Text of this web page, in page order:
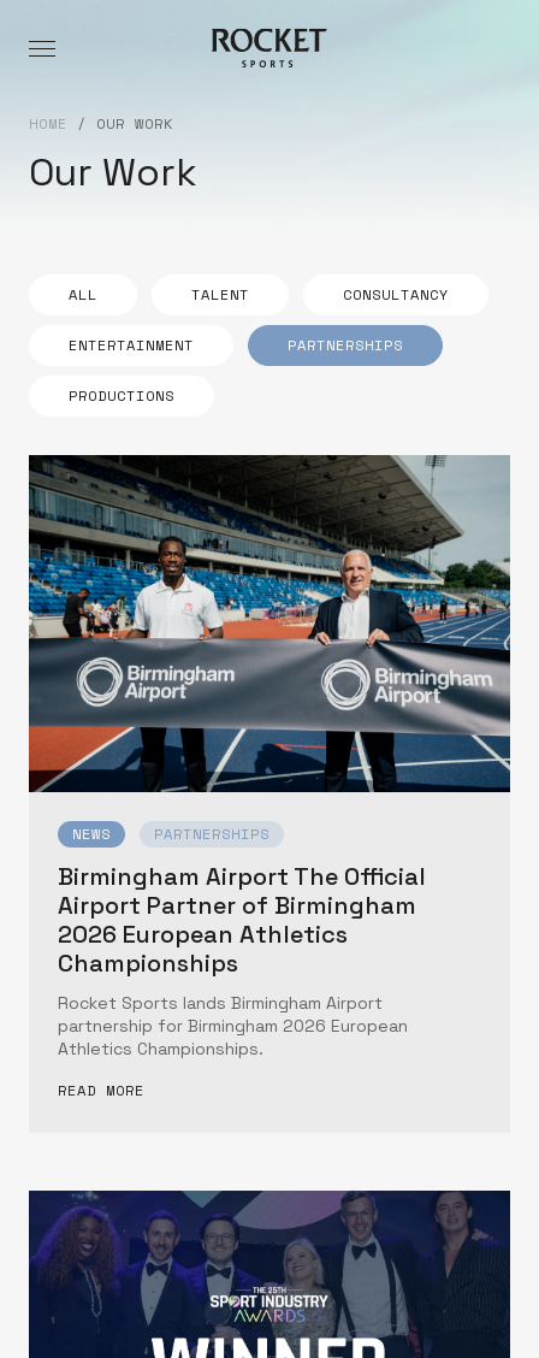
HOME / OUR WORK
Our Work
ALL TALENT CONSULTANCY
ENTERTAINMENT PARTNERSHIPS
PRODUCTIONS
NEWS PARTNERSHIPS
Birmingham Airport The Official
Airport Partner of Birmingham
2026 European Athletics
Championships
Rocket Sports lands Birmingham Airport
partnership for Birmingham 2026 European
Athletics Championships.
READ MORE